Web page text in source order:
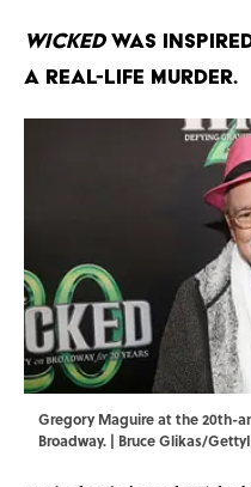
Wickedwas
a real-life murder.
Gregory Maguire at the 20th-
Broadway. | Bruce Glikas/